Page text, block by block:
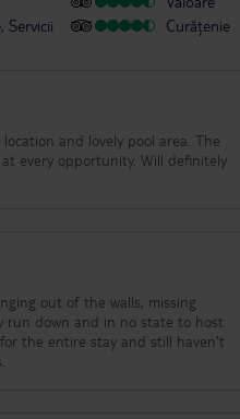
Servicii
Curățenie
and lovely pool area. The
every opportunity. Will definitely
out of the walls, missing
run down and in no state to host
the entire stay and still haven't